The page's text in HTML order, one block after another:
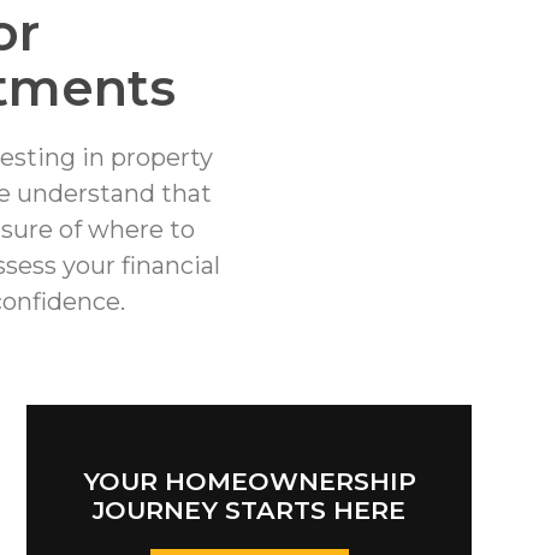
in property
understand that
of where to
your financial
YOUR HOMEOWNERSHIP
JOURNEY STARTS HERE